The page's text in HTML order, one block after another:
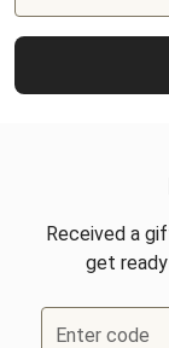
Received a
get
Enter code